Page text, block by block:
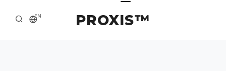
PROXIS™
EN